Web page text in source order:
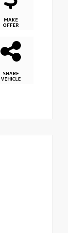
MAKE
OFFER
SHARE
VEHICLE